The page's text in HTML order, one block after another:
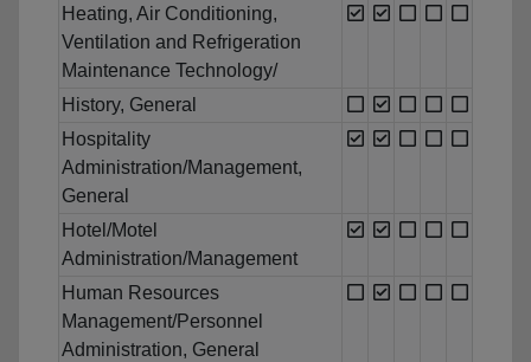
Heating, Air Conditioning,
Ventilation and Refrigeration
Maintenance Technology/
History, General
Hospitality
Administration/Management,
General
Hotel/Motel
Administration/Management
Human Resources
Management/Personnel
Administration, General